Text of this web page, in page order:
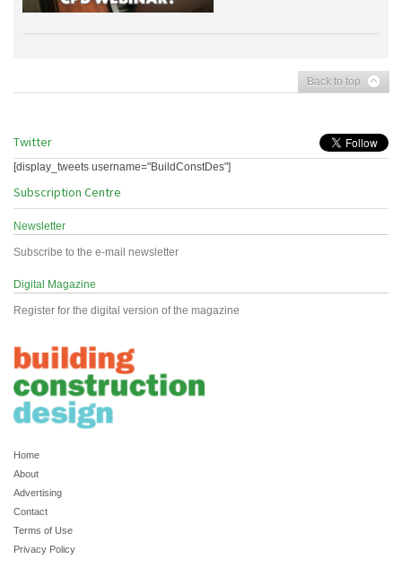
Back to top
Twitter
[display_tweets username="BuildConstDes"]
Subscription Centre
Newsletter
Subscribe to the e-mail newsletter
Digital Magazine
Register for the digital version of the magazine
Home
About
Advertising
Contact
Terms of Use
Privacy Policy